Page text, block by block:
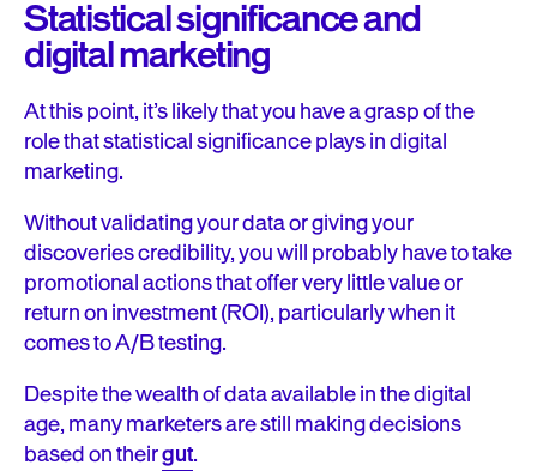
Statistical significance and
digital marketing
At this point, it’s likely that you have a grasp of the
role that statistical significance plays in digital
marketing.
Without validating your data or giving your
discoveries credibility, you will probably have to take
promotional actions that offer very little value or
return on investment (ROI), particularly when it
comes to A/B testing.
Despite the wealth of data available in the digital
age, many marketers are still making decisions
based on theirgut.